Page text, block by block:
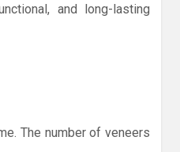
and long-lasting
The number of veneers